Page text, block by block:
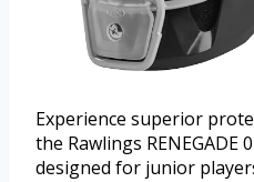
Experience superior
the Rawlings RENEGADE
designed for junior